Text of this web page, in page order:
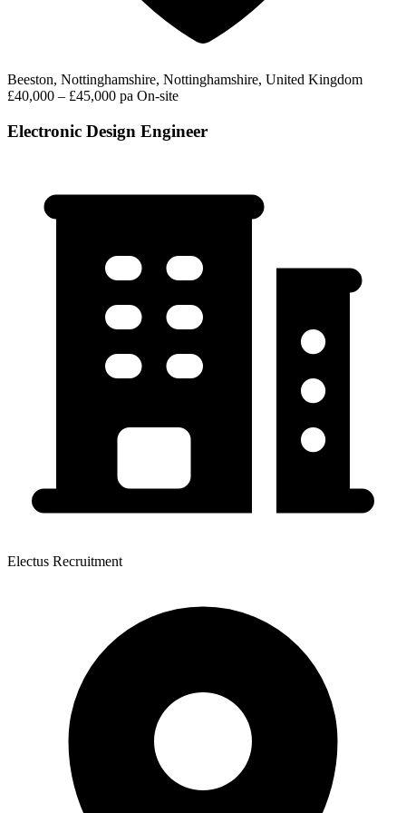
Beeston, Nottinghamshire, Nottinghamshire, United Kingdom
£40,000 – £45,000 pa On-site
Electronic Design Engineer
Electus Recruitment